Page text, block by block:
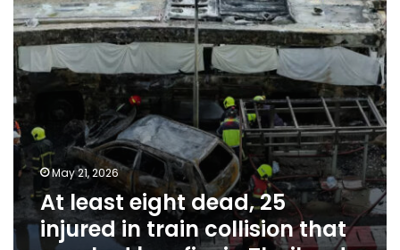
in
train
collision
that
sparked
bus
fire
in
Thailand
May 21, 2026
At least eight dead, 25
injured in train collision that